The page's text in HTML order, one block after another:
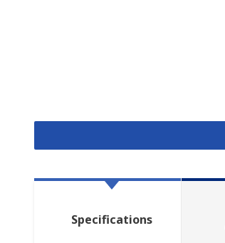
Specifications